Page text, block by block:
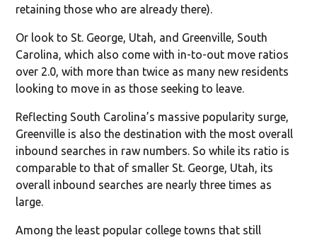
retaining those who are already there).
Or look to St. George, Utah, and Greenville, South
Carolina, which also come with in-to-out move ratios
over 2.0, with more than twice as many new residents
looking to move in as those seeking to leave.
Reflecting South Carolina’s massive popularity surge,
Greenville is also the destination with the most overall
inbound searches in raw numbers. So while its ratio is
comparable to that of smaller St. George, Utah, its
overall inbound searches are nearly three times as
large.
Among the least popular college towns that still